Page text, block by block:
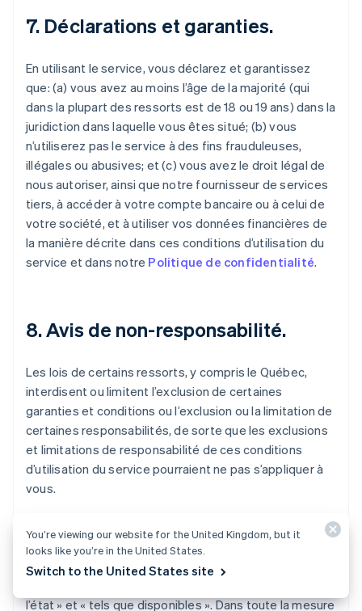
7. Déclarations et garanties.
En utilisant le service, vous déclarez et garantissez
que: (a) vous avez au moins l’âge de la majorité (qui
dans la plupart des ressorts est de 18 ou 19 ans) dans la
juridiction dans laquelle vous êtes situé; (b) vous
n’utiliserez pas le service à des fins frauduleuses,
illégales ou abusives; et (c) vous avez le droit légal de
nous autoriser, ainsi que notre fournisseur de services
tiers, à accéder à votre compte bancaire ou à celui de
votre société, et à utiliser vos données financières de
la manière décrite dans ces conditions d’utilisation du
service et dans notre Politique de confidentialité.
8. Avis de non-responsabilité.
Les lois de certains ressorts, y compris le Québec,
interdisent ou limitent l’exclusion de certaines
garanties et conditions ou l’exclusion ou la limitation de
certaines responsabilités, de sorte que les exclusions
et limitations de responsabilité de ces conditions
d’utilisation du service pourraient ne pas s’appliquer à
vous.
Le service, y compris l’ensemble du contenu, des
logiciels, des fonctions, des documents et des
renseignements mis à disposition, fournis en lien avec
l’état » et « tels que disponibles ». Dans toute la mesure
You’re viewing our website for the United Kingdom, but it
looks like you’re in the United States.
Switch to the United States site